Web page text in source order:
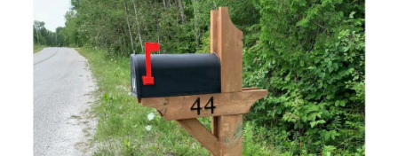
ABOUT ME
Cottage
Wife
Living